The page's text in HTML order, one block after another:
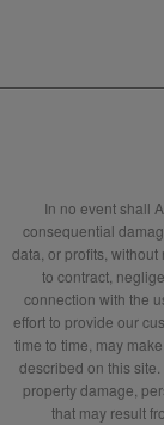
In no event shall
consequential
data, or profits,
to contract,
connection with the
effort to provide our
time to time, may
described on this
property damage,
that may result